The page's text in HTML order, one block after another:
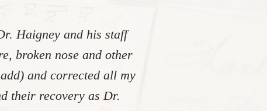
Haigney and his staff
broken nose and other
and corrected all my
their recovery as Dr.